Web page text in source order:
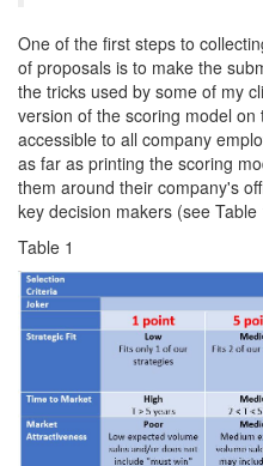
One of the first steps to
of proposals is to make the
the tricks used by some of my
version of the scoring model
accessible to all company
as far as printing the scoring
them around their company's
key decision makers (see Table
Table 1